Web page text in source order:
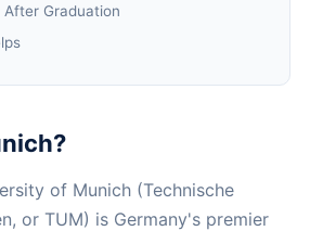
After Graduation
of Munich (Technische
or TUM) is Germany's premier